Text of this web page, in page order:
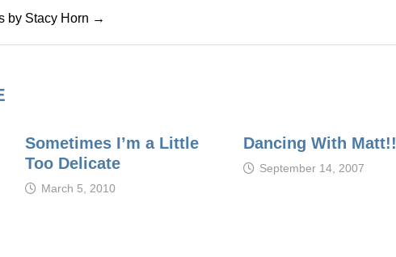
by Stacy Horn →
Sometimes I’m a Little
Too Delicate
March 5, 2010
Dancing With Matt!!
September 14, 2007